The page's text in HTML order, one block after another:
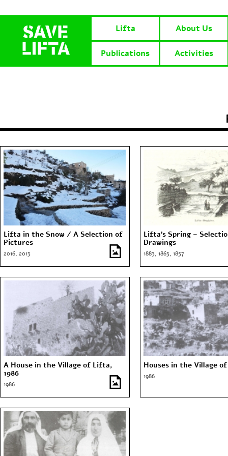
Lifta About Us
Publications Activities
Lifta in the Snow / A Selection of
Pictures
2016, 2013
Lifta’s Spring –
Drawings
1883, 1863, 1857
A House in the Village of Lifta,
1986
1986
Houses in the Village
1986